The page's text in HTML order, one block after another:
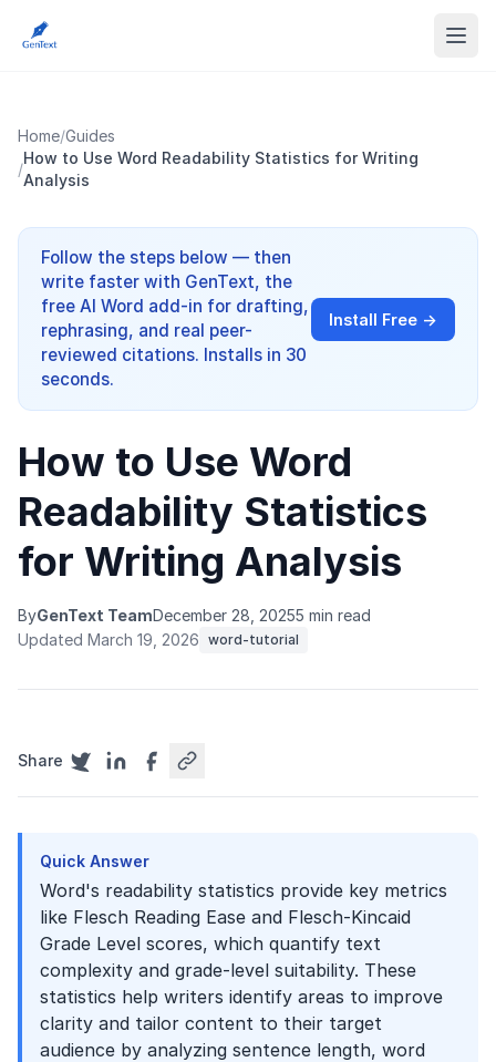
Home/Guides
/
How to Use Word Readability Statistics for Writing
Analysis
Follow the steps below — then
write faster with GenText, the
free AI Word add-in for drafting,
rephrasing, and real peer-
reviewed citations. Installs in 30
seconds.
Install Free →
How to Use Word
Readability Statistics
for Writing Analysis
ByGenText TeamDecember 28, 20255 min read
Updated March 19, 2026 word-tutorial
Share
Quick Answer
Word's readability statistics provide key metrics
like Flesch Reading Ease and Flesch-Kincaid
Grade Level scores, which quantify text
complexity and grade-level suitability. These
statistics help writers identify areas to improve
clarity and tailor content to their target
audience by analyzing sentence length, word